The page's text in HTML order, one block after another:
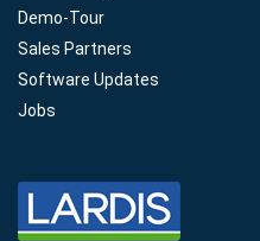
Demo-Tour
Sales Partners
Software Updates
Jobs